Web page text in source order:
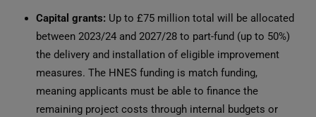
Capital grants: Up to £75 million total will be allocated
between 2023/24 and 2027/28 to part-fund (up to 50%)
the delivery and installation of eligible improvement
measures. The HNES funding is match funding,
meaning applicants must be able to finance the
remaining project costs through internal budgets or